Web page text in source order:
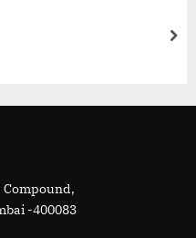
Compound,
-400083